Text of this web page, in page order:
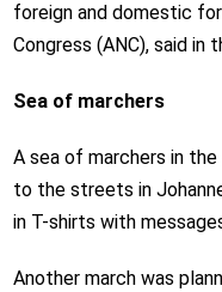
foreign and domestic
Congress (ANC), said in
Sea of marchers
A sea of marchers in
to the streets in
in T-shirts with
Another march was